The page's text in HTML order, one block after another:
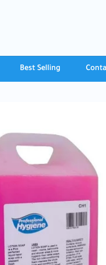
Best Selling